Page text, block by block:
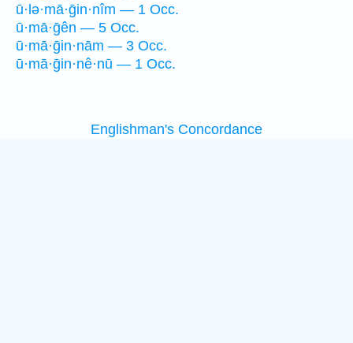
ū·lə·mā·ḡin·nîm — 1 Occ.
ū·mā·ḡên — 5 Occ.
ū·mā·ḡin·nām — 3 Occ.
ū·mā·ḡin·nê·nū — 1 Occ.
Englishman's Concordance